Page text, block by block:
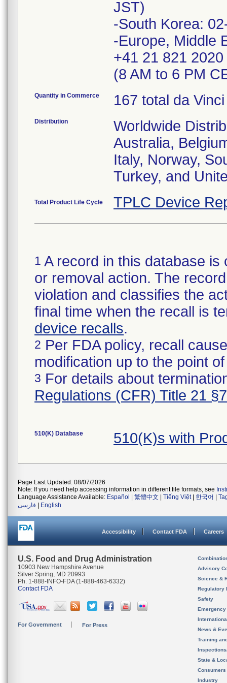
JST)
-South Korea:
-Europe, Middle
+41 21 821 2020
(8 AM to 6 PM
Quantity in Commerce 167 total da
Distribution
Worldwide
Australia,
Italy, Norway,
Turkey, and
Total Product Life Cycle TPLC Device
1 A record in this database
or removal action. The
violation and classifies the
final time when the recall is
device recalls.
2 Per FDA policy, recall
modification up to the point
3 For details about
Regulations (CFR) Title 21
510(K) Database 510(K)s with
Page Last Updated: 08/07/2026
Note: If you need help accessing information in different file formats, see
Language Assistance Available: Español 繁體中文 Tiếng Việt| 한국어
فارسی
English
Accessibility Contact FDA Careers
U.S. Food and Drug Administration
10903 New Hampshire Avenue
Silver Spring, MD 20993
Ph. 1-888-INFO-FDA (1-888-463-6332)
Contact FDA
For Government For Press
Advisory
Science &
Regulatory
Safety
News &
Training
State &
Consumers
Industry